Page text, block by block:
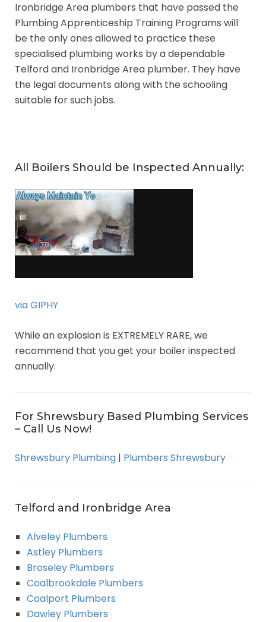
Ironbridge Area plumbers that have passed the
Plumbing Apprenticeship Training Programs will
be the only ones allowed to practice these
specialised plumbing works by a dependable
Telford and Ironbridge Area plumber. They have
the legal documents along with the schooling
suitable for such jobs.
All Boilers Should be Inspected Annually:
via GIPHY
While an explosion is EXTREMELY RARE, we
recommend that you get your boiler inspected
annually.
For Shrewsbury Based Plumbing Services
– Call Us Now!
Shrewsbury Plumbing | Plumbers Shrewsbury
Telford and Ironbridge Area
Alveley Plumbers
Astley Plumbers
Broseley Plumbers
Coalbrookdale Plumbers
Coalport Plumbers
Dawley Plumbers